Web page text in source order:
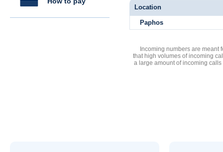
Location
Paphos
Incoming numbers are meant
that high volumes of incoming
a large amount of incoming